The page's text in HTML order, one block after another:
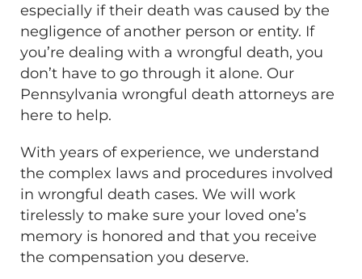
especially if their death was caused by the
negligence of another person or entity. If
you’re dealing with a wrongful death, you
don’t have to go through it alone. Our
Pennsylvania wrongful death attorneys are
here to help.
With years of experience, we understand
the complex laws and procedures involved
in wrongful death cases. We will work
tirelessly to make sure your loved one’s
memory is honored and that you receive
the compensation you deserve.